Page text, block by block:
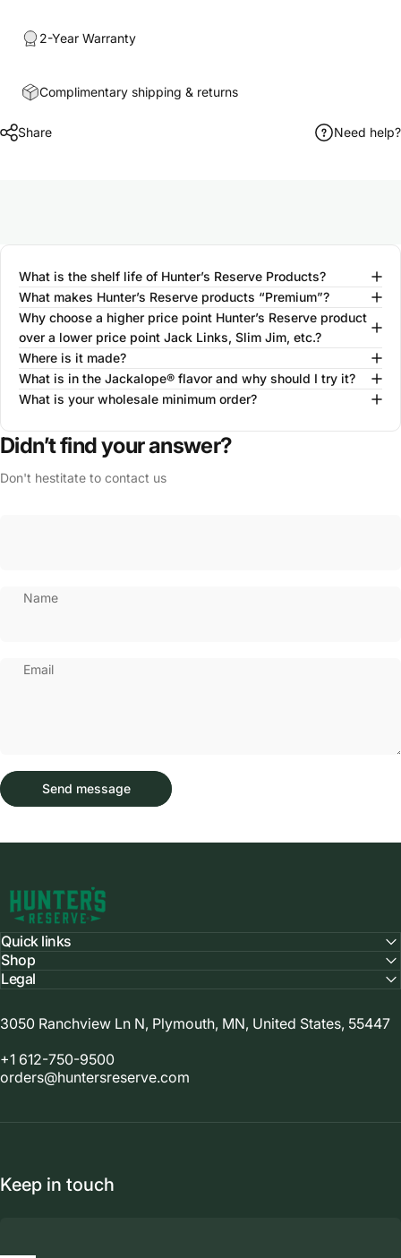
2-Year Warranty
Complimentary shipping & returns
Share Need help?
What is the shelf life of Hunter’s Reserve Products?
What makes Hunter’s Reserve products “Premium”?
Why choose a higher price point Hunter’s Reserve product
over a lower price point Jack Links, Slim Jim, etc.?
Where is it made?
What is in the Jackalope® flavor and why should I try it?
What is your wholesale minimum order?
Didn’t find your answer?
Don't hestitate to contact us
Name
Email
Message
Send message
Send message
Hunter's Reserve
Quick links
Shop
Legal
3050 Ranchview Ln N, Plymouth, MN, United States, 55447
+1 612-750-9500
orders@huntersreserve.com
Keep in touch